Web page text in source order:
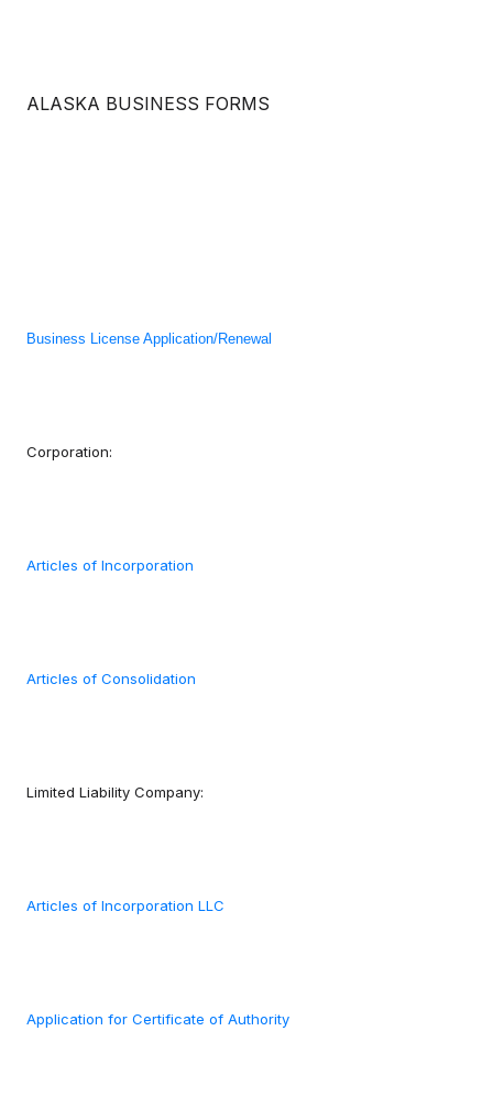
ALASKA BUSINESS FORMS
Business License Application/Renewal
Corporation:
Articles of Incorporation
Articles of Consolidation
Limited Liability Company:
Articles of Incorporation LLC
Application for Certificate of Authority